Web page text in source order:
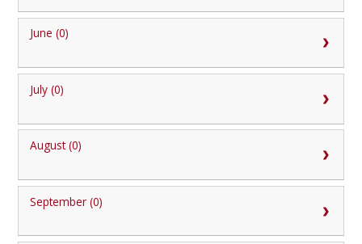
June (0)
July (0)
August (0)
September (0)